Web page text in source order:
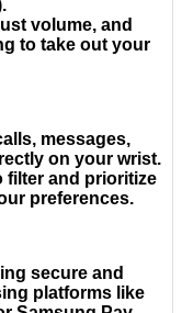
volume, and
to take out your
messages,
on your wrist.
filter and prioritize
preferences.
secure and
platforms like